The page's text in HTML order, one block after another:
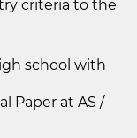
criteria to the
school with
Paper at AS /